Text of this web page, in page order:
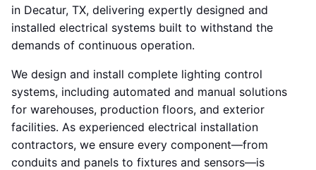
in Decatur, TX, delivering expertly designed and
installed electrical systems built to withstand the
demands of continuous operation.
We design and install complete lighting control
systems, including automated and manual solutions
for warehouses, production floors, and exterior
facilities. As experienced electrical installation
contractors, we ensure every component—from
conduits and panels to fixtures and sensors—is